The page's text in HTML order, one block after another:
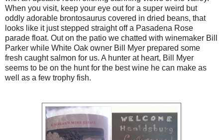
When you visit, keep your eye out for a super weird but
oddly adorable brontosaurus covered in dried beans, that
looks like it just stepped straight off a Pasadena Rose
parade float. Out on the patio we chatted with winemaker Bill
Parker while White Oak owner Bill Myer prepared some
fresh caught salmon for us. A hunter at heart, Bill Myer
seems to be on the hunt for the best wine he can make as
well as a few trophy fish.